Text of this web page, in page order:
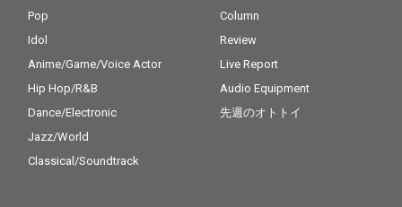
Pop
Idol
Anime/Game/Voice Actor
Hip Hop/R&B
Dance/Electronic
Jazz/World
Classical/Soundtrack
Column
Review
Live Report
Audio Equipment
先週のオトトイ